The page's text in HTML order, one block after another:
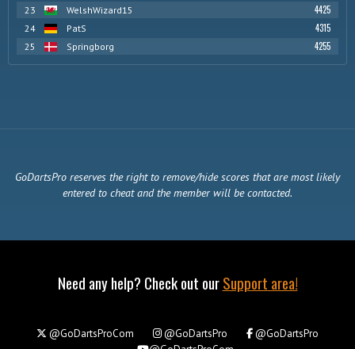
23 WelshWizard15 4425
24 PatS 4315
25 Springborg 4255
GoDartsPro reserves the right to remove/hide scores that are most likely
entered to cheat and the member will be contacted.
Need any help? Check out ourSupport area!
@GoDartsProCom @GoDartsPro
@GoDartsPro